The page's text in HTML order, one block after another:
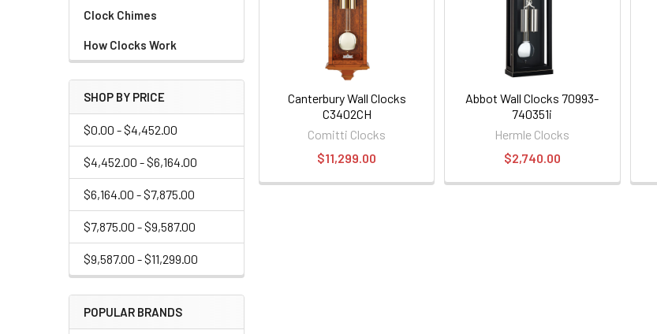
Clock Chimes
How Clocks Work
SHOP BY PRICE
$0.00 - $4,452.00
$4,452.00 - $6,164.00
$6,164.00 - $7,875.00
$7,875.00 - $9,587.00
$9,587.00 - $11,299.00
POPULAR BRANDS
Canterbury Wall Clocks
C3402CH
Comitti Clocks
$11,299.00
Abbot Wall Clocks 70993-
740351i
Hermle Clocks
$2,740.00